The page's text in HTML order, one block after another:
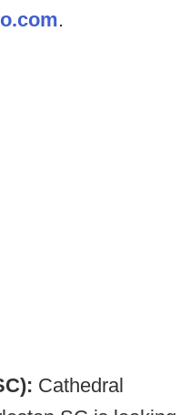
.
Cathedral